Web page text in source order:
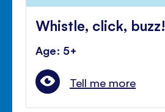
Whistle, click, buzz!
Age: 5+
Tell me more